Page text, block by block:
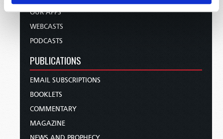
OUR APPS
WEBCASTS
PODCASTS
PUBLICATIONS
EMAIL SUBSCRIPTIONS
BOOKLETS
COMMENTARY
MAGAZINE